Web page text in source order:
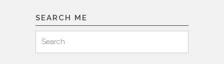
SEARCH ME
for:
Search